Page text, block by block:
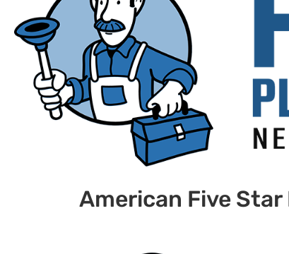
American Five